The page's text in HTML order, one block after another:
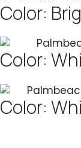
Color:
Color:
Color: